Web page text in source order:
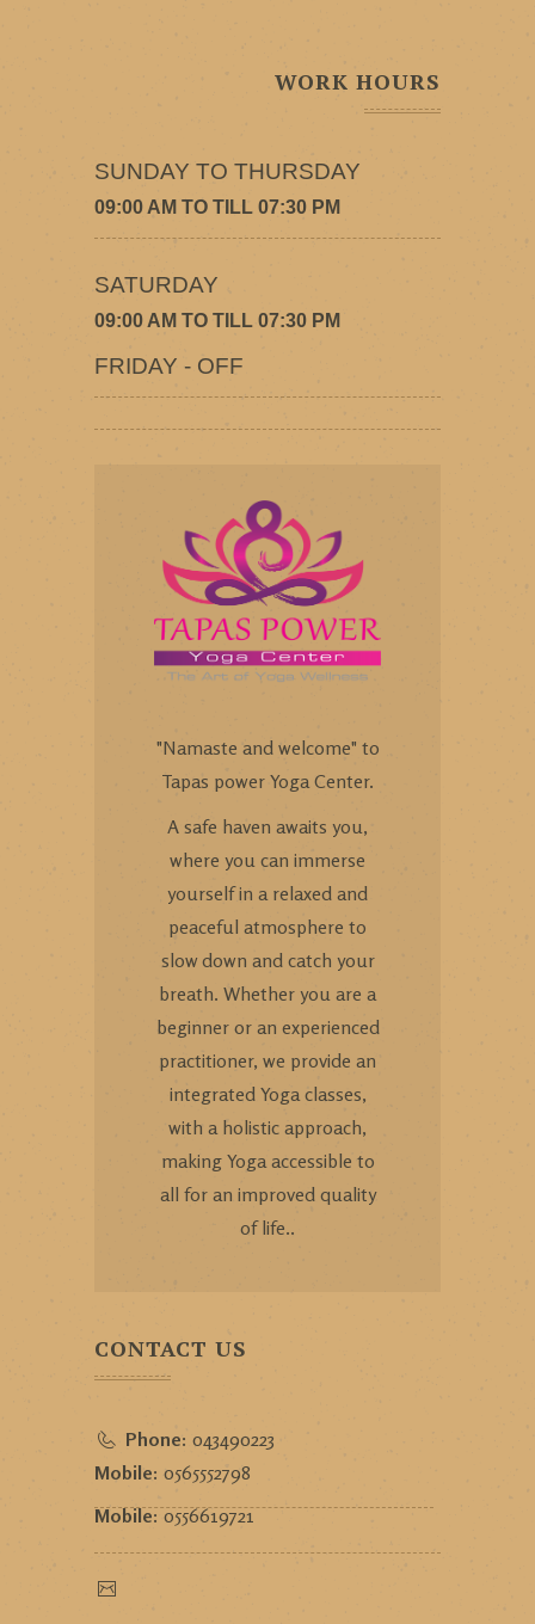
WORK HOURS
SUNDAY TO THURSDAY
09:00 AM TO TILL 07:30 PM
SATURDAY
09:00 AM TO TILL 07:30 PM
FRIDAY - OFF
"Namaste and welcome" to
Tapas power Yoga Center.
A safe haven awaits you,
where you can immerse
yourself in a relaxed and
peaceful atmosphere to
slow down and catch your
breath. Whether you are a
beginner or an experienced
practitioner, we provide an
integrated Yoga classes,
with a holistic approach,
making Yoga accessible to
all for an improved quality
of life..
CONTACT US
Phone: 043490223
Mobile: 0565552798
Mobile:0556619721